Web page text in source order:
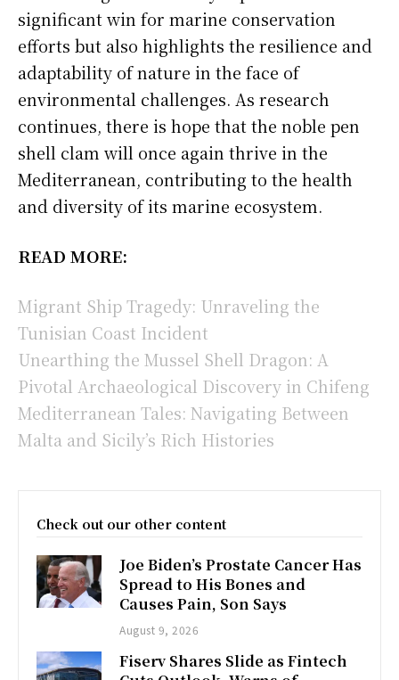
significant win for marine conservation
efforts but also highlights the resilience and
adaptability of nature in the face of
environmental challenges. As research
continues, there is hope that the noble pen
shell clam will once again thrive in the
Mediterranean, contributing to the health
and diversity of its marine ecosystem.
READ MORE:
Migrant Ship Tragedy: Unraveling the
Tunisian Coast Incident
Unearthing the Mussel Shell Dragon: A
Pivotal Archaeological Discovery in Chifeng
Mediterranean Tales: Navigating Between
Malta and Sicily’s Rich Histories
Check out our other content
Joe Biden’s Prostate Cancer Has
Spread to His Bones and
Causes Pain, Son Says
August 9, 2026
Fiserv Shares Slide as Fintech